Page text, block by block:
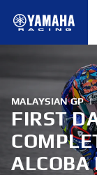
MALAYSIAN GP |
FIRST
ALCOBA